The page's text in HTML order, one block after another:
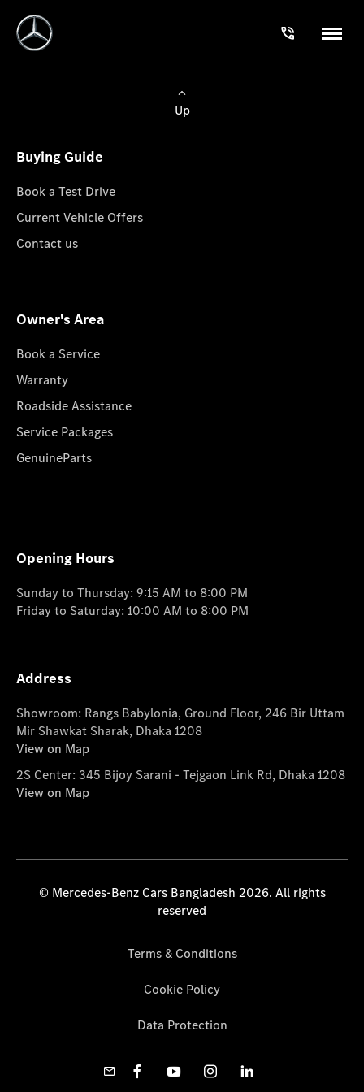
Up
Buying Guide
Book a Test Drive
Current Vehicle Offers
Contact us
Owner's Area
Book a Service
Warranty
Roadside Assistance
Service Packages
GenuineParts
Opening Hours
Sunday to Thursday: 9:15 AM to 8:00 PM
Friday to Saturday: 10:00 AM to 8:00 PM
Address
Showroom: Rangs Babylonia, Ground Floor, 246 Bir Uttam
Mir Shawkat Sharak, Dhaka 1208
View on Map
2S Center: 345 Bijoy Sarani - Tejgaon Link Rd, Dhaka 1208
View on Map
© Mercedes-Benz Cars Bangladesh 2026. All rights
reserved
Terms & Conditions
Cookie Policy
Data Protection